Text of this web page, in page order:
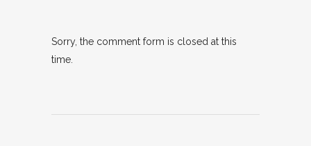
Sorry, the comment form is closed at this
time.